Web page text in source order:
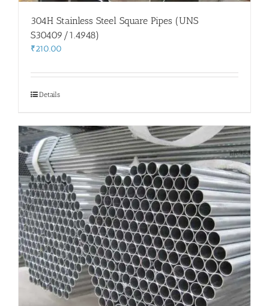
304H Stainless Steel Square Pipes (UNS
S30409/1.4948)
₹210.00
Details